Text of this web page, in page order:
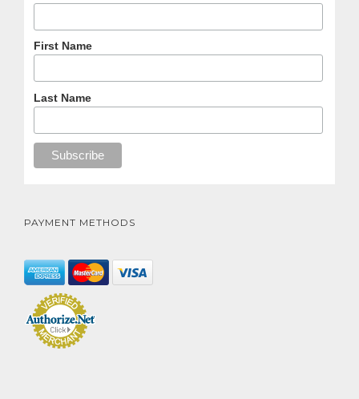
First Name
Last Name
PAYMENT METHODS